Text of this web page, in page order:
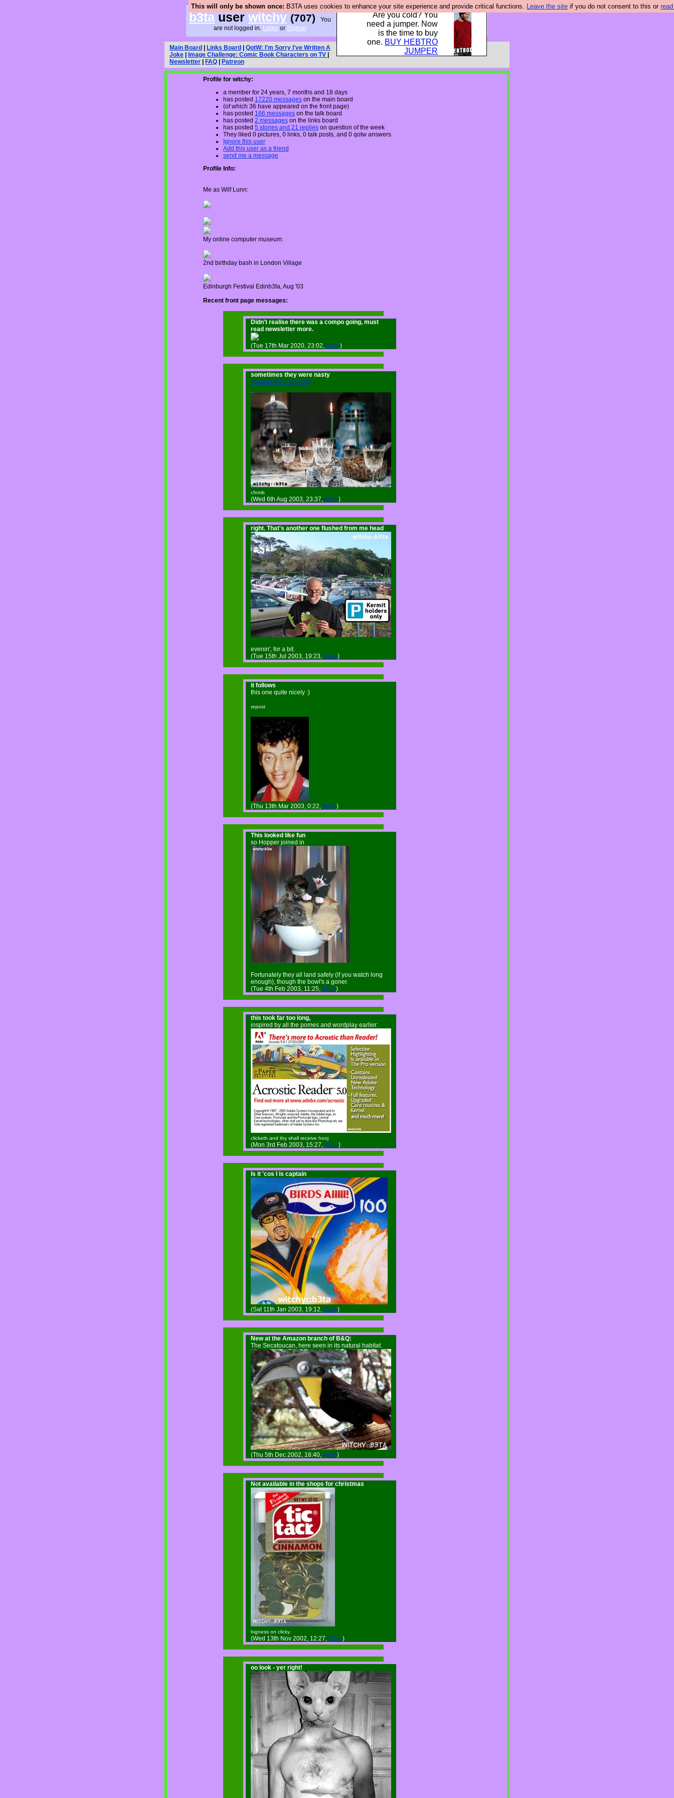
This will only be shown once: B3TA uses cookies to enhance your site experience and provide critical functions. Leave the site if you do not consent to this or
Are you cold? You
need a jumper. Now
is the time to buy
one. BUY HEBTRO
JUMPER
b3tauserwitchy (707)
You
are not logged in. Login or Signup
Main Board Links Board
QotW: I'm Sorry I've Written A
Joke| Image Challenge: Comic Book Characters on TV
Newsletter| FAQ| Patreon
Profile for witchy:
a member for 24 years, 7 months and 18 days
has posted 17220 messageson the main board
(of which 36 have appeared on the front page)
has posted 166 messageson the talk board
has posted 2 messageson the links board
has posted 5 stories and 21 replieson question of the week
They liked 0 pictures, 0 links, 0 talk posts, and 0 qotw answers.
Ignore this user
Add this user as a friend
send me a message
Profile Info:
Me as Wilf Lunn:
My online computer museum.
2nd birthday bash in London Village
Edinburgh Festival Edinb3ta, Aug '03
Recent front page messages:
Didn't realise there was a compo going, must
read newsletter more.
(Tue 17th Mar 2020, 23:02, More)
sometimes they were nasty
towards their offspring
cfnmb
(Wed 6th Aug 2003, 23:37, More)
right. That's another one flushed from me head
evenin', for a bit.
(Tue 15th Jul 2003, 19:23, More)
it follows
this one quite nicely :)
repost
(Thu 13th Mar 2003, 0:22, More)
This looked like fun
so Hopper joined in
Fortunately they all land safely (if you watch long
enough), though the bowl's a goner.
(Tue 4th Feb 2003, 11:25, More)
this took far too long,
inspired by all the pomes and wordplay earlier:
clicketh and thy shall receive hooj
(Mon 3rd Feb 2003, 15:27, More)
Is it 'cos I is captain
(Sat 11th Jan 2003, 19:12, More)
New at the Amazon branch of B&Q:
The Secatoucan, here seen in its natural habitat.
(Thu 5th Dec 2002, 18:40, More)
Not available in the shops for christmas
bigness on clicky.
(Wed 13th Nov 2002, 12:27, More)
oo look - yer right!